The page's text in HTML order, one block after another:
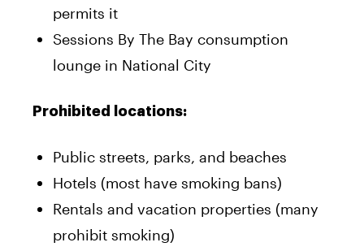
permits it
Sessions By The Bay consumption
lounge in National City
Prohibited locations:
Public streets, parks, and beaches
Hotels (most have smoking bans)
Rentals and vacation properties (many
prohibit smoking)